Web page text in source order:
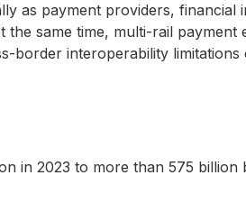
as payment providers, financial
same time, multi-rail payment
border interoperability limitations
in 2023 to more than 575 billion